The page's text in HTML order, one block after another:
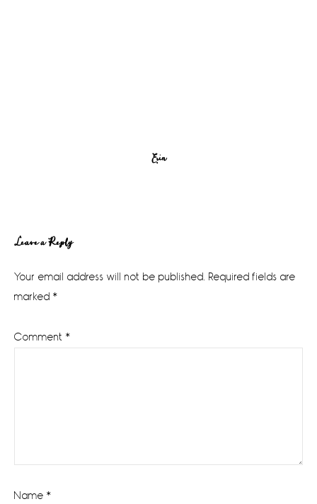
Erin
Reader
Interactions
Leave a Reply
Your email address will not be published. Required fields are
marked *
Comment *
Name *